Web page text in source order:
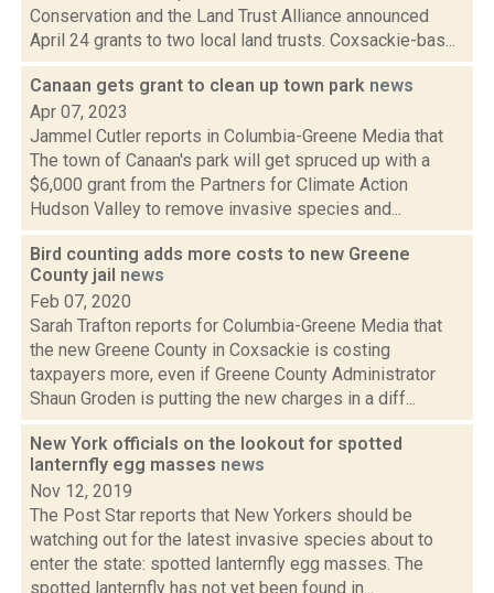
Conservation and the Land Trust Alliance announced
April 24 grants to two local land trusts. Coxsackie-bas...
Canaan gets grant to clean up town park news
Apr 07, 2023
Jammel Cutler reports in Columbia-Greene Media that
The town of Canaan's park will get spruced up with a
$6,000 grant from the Partners for Climate Action
Hudson Valley to remove invasive species and...
Bird counting adds more costs to new Greene
County jail news
Feb 07, 2020
Sarah Trafton reports for Columbia-Greene Media that
the new Greene County in Coxsackie is costing
taxpayers more, even if Greene County Administrator
Shaun Groden is putting the new charges in a diff...
New York officials on the lookout for spotted
lanternfly egg masses news
Nov 12, 2019
The Post Star reports that New Yorkers should be
watching out for the latest invasive species about to
enter the state: spotted lanternfly egg masses. The
spotted lanternfly has not yet been found in...